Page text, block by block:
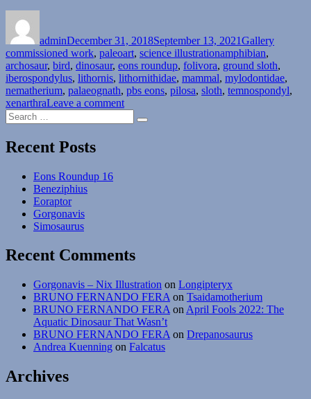
adminDecember 31, 2018September 13, 2021Gallery
commissioned work, paleoart, science illustrationTags
amphibian,
archosaur, bird, dinosaur, eons roundup, folivora, ground sloth,
iberospondylus, lithornis, lithornithidae, mammal, mylodontidae,
nematherium, palaeognath, pbs eons, pilosa, sloth, temnospondyl,
xenarthraLeave a commenton
Roundup
Search
for:
Search
Recent Posts
Eons Roundup 16
Beneziphius
Eoraptor
Gorgonavis
Simosaurus
Recent Comments
Gorgonavis – Nix Illustration on Longipteryx
BRUNO FERNANDO FERA on Tsaidamotherium
BRUNO FERNANDO FERA on April Fools 2022: The
Aquatic Dinosaur That Wasn’t
BRUNO FERNANDO FERA on Drepanosaurus
Andrea Kuenning on Falcatus
Archives